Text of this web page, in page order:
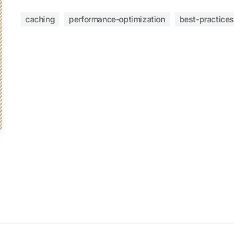
caching performance-optimization best-practices